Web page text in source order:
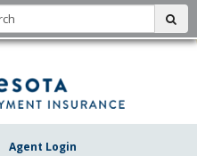
Agent Login